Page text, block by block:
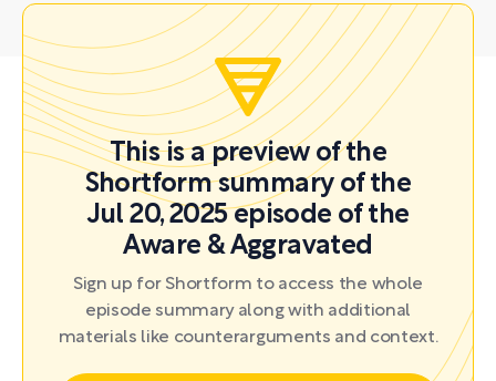
This is a preview of the
Shortform summary of the
Jul 20, 2025 episode of the
Aware & Aggravated
Sign up for Shortform to access the whole
episode summary along with additional
materials like counterarguments and context.